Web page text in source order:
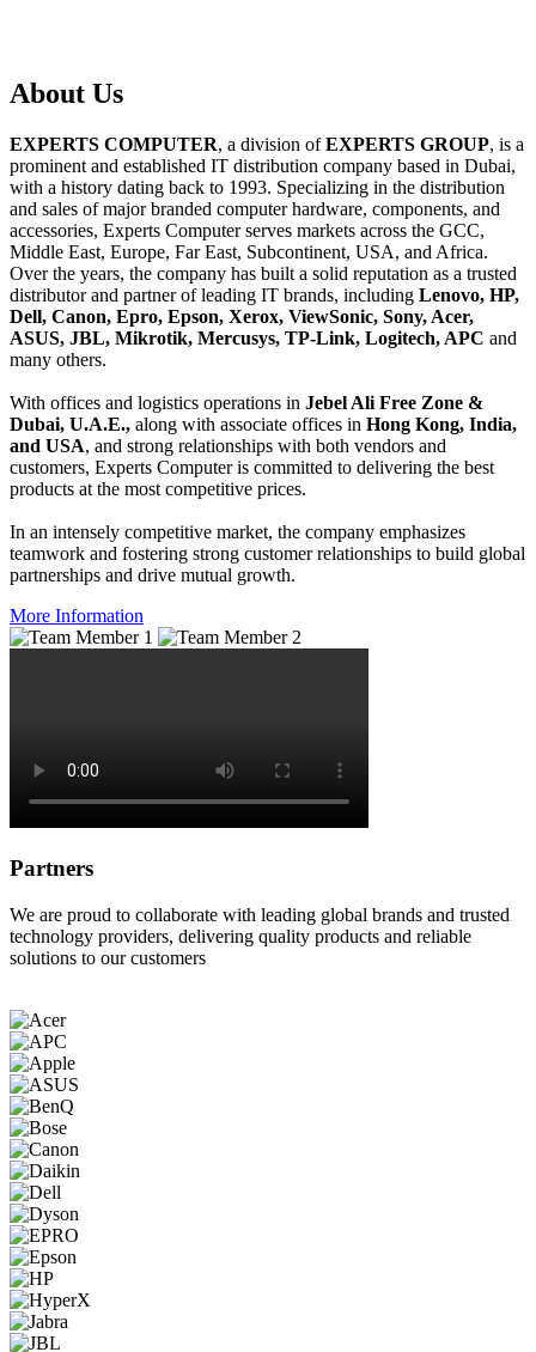
About Us
EXPERTS COMPUTER, a division ofEXPERTS GROUP, is a
prominent and established IT distribution company based in Dubai,
with a history dating back to 1993. Specializing in the distribution
and sales of major branded computer hardware, components, and
accessories, Experts Computer serves markets across the GCC,
Middle East, Europe, Far East, Subcontinent, USA, and Africa.
Over the years, the company has built a solid reputation as a trusted
distributor and partner of leading IT brands, including Lenovo, HP,
Dell, Canon, Epro, Epson, Xerox, ViewSonic, Sony, Acer,
ASUS, JBL, Mikrotik, Mercusys, TP-Link, Logitech, APC and
many others.
With offices and logistics operations in Jebel Ali Free Zone &
Dubai, U.A.E., along with associate offices in Hong Kong, India,
and USA, and strong relationships with both vendors and
customers, Experts Computer is committed to delivering the best
products at the most competitive prices.
In an intensely competitive market, the company emphasizes
teamwork and fostering strong customer relationships to build global
partnerships and drive mutual growth.
More Information
Partners
We are proud to collaborate with leading global brands and trusted
technology providers, delivering quality products and reliable
solutions to our customers